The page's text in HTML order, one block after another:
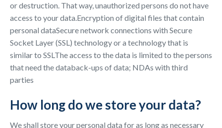
or destruction. That way, unauthorized persons do not have
access to your data.Encryption of digital files that contain
personal dataSecure network connections with Secure
Socket Layer (SSL) technology or a technology that is
similar to SSLThe access to the data is limited to the persons
that need the databack-ups of data; NDAs with third
parties
How long do we store your data?
We shall store your personal data for as long as necessary